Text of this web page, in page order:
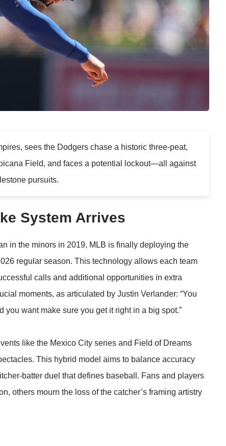
sees the Dodgers chase a historic three-peat,
Field, and faces a potential lockout—all against
pursuits.
System Arrives
in the minors in 2019, MLB is finally deploying the
regular season. This technology allows each team
calls and additional opportunities in extra
moments, as articulated by Justin Verlander: “You
want make sure you get it right in a big spot.”
like the Mexico City series and Field of Dreams
This hybrid model aims to balance accuracy
batter duel that defines baseball. Fans and players
others mourn the loss of the catcher’s framing artistry